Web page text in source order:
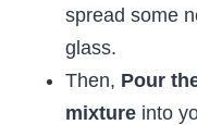
spread some
glass.
Then, Pour
mixture into